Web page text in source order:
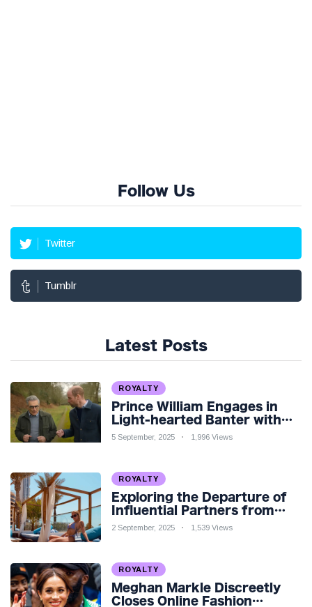
Follow Us
Twitter
Tumblr
Latest Posts
ROYALTY
Prince William Engages in
Light-hearted Banter with
Hollywood Icon in Comedy
5 September, 2025 1,996 Views
ROYALTY
Exploring the Departure of
Influential Partners from
Premier League Stars: A
2 September, 2025 1,539 Views
ROYALTY
Meghan Markle Discreetly
Closes Online Fashion